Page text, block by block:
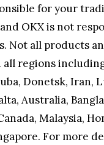
for your
OKX is not
Not all products
all regions
Donetsk, Iran,
Australia,
Malaysia,
For more